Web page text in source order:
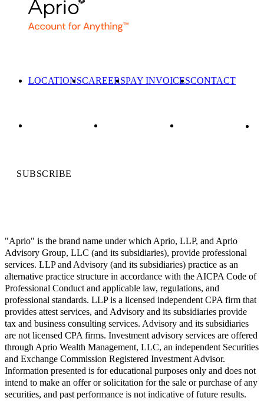
LOCATIONSCAREERSPAY INVOICESCONTACT
SUBSCRIBE
"Aprio" is the brand name under which Aprio, LLP, and Aprio
Advisory Group, LLC (and its subsidiaries), provide professional
services. LLP and Advisory (and its subsidiaries) practice as an
alternative practice structure in accordance with the AICPA Code of
Professional Conduct and applicable law, regulations, and
professional standards. LLP is a licensed independent CPA firm that
provides attest services, and Advisory and its subsidiaries provide
tax and business consulting services. Advisory and its subsidiaries
are not licensed CPA firms. Investment advisory services are offered
through Aprio Wealth Management, LLC, an independent Securities
and Exchange Commission Registered Investment Advisor.
Information presented is for educational purposes only and does not
intend to make an offer or solicitation for the sale or purchase of any
securities, and past performance is not indicative of future results.